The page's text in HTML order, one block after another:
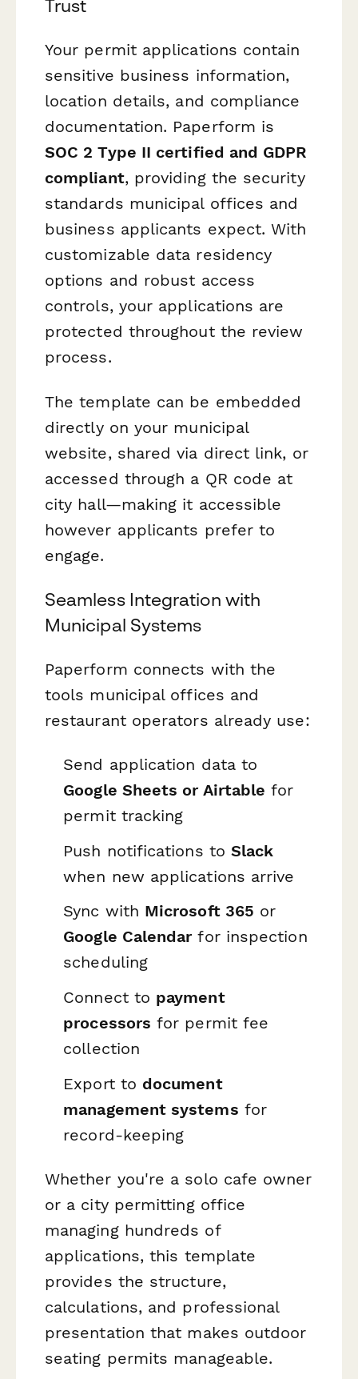
Trust
Your permit applications contain
sensitive business information,
location details, and compliance
documentation. Paperform is
SOC 2 Type II certified and GDPR
compliant, providing the security
standards municipal offices and
business applicants expect. With
customizable data residency
options and robust access
controls, your applications are
protected throughout the review
process.
The template can be embedded
directly on your municipal
website, shared via direct link, or
accessed through a QR code at
city hall—making it accessible
however applicants prefer to
engage.
Seamless Integration with
Municipal Systems
Paperform connects with the
tools municipal offices and
restaurant operators already use:
Send application data to
Google Sheets or Airtable for
permit tracking
Push notifications to Slack
when new applications arrive
Sync with Microsoft 365 or
Google Calendarfor inspection
scheduling
Connect to payment
processors for permit fee
collection
Export to document
management systems for
record-keeping
Whether you're a solo cafe owner
or a city permitting office
managing hundreds of
applications, this template
provides the structure,
calculations, and professional
presentation that makes outdoor
seating permits manageable.